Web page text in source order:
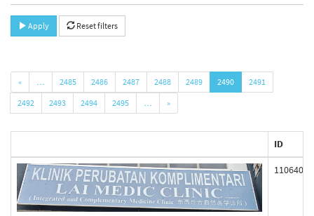
Apply Reset filters
« … 2485 2486 2487 2488 2489 2490
2491
2492
2493 2494 2495 … »
ID
110640